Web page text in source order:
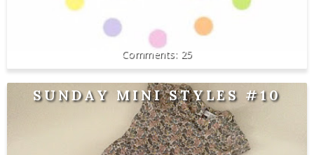
25
SUNDAY MINI STYLES #10